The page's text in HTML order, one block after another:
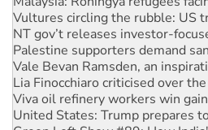
NT gov’t releases investor-
Palestine supporters demand
Vale Bevan Ramsden, an
Lia Finocchiaro criticised over
Viva oil refinery workers win
United States: Trump prepares
Green Left Show #89: How
Call for solidarity with the